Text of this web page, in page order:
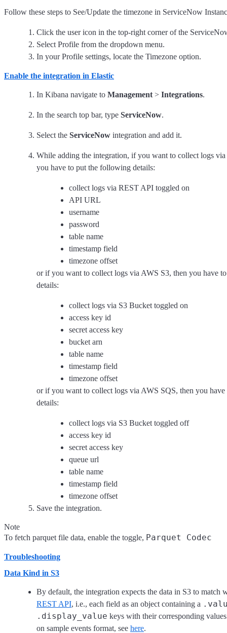
Follow these steps to See/Update the timezone in ServiceNow
Click the user icon in the top-right corner of the
Select Profile from the dropdown menu.
In your Profile settings, locate the Timezone option.
Enable the integration in Elastic
In Kibana navigate to Management > Integrations.
In the search top bar, type ServiceNow.
Select the ServiceNow integration and add it.
While adding the integration, if you want to collect logs
you have to put the following details:
collect logs via REST API toggled on
API URL
username
password
table name
timestamp field
timezone offset
or if you want to collect logs via AWS S3, then you have
details:
collect logs via S3 Bucket toggled on
access key id
secret access key
bucket arn
table name
timestamp field
timezone offset
or if you want to collect logs via AWS SQS, then you
details:
collect logs via S3 Bucket toggled off
access key id
secret access key
queue url
table name
timestamp field
timezone offset
Save the integration.
Note
To fetch parquet file data, enable the toggle, Parquet Codec
Troubleshooting
Data Kind in S3
By default, the integration expects the data in S3 to match
REST API, i.e., each field as an object containing a
.display_value keys with their corresponding
on sample events format, see here.